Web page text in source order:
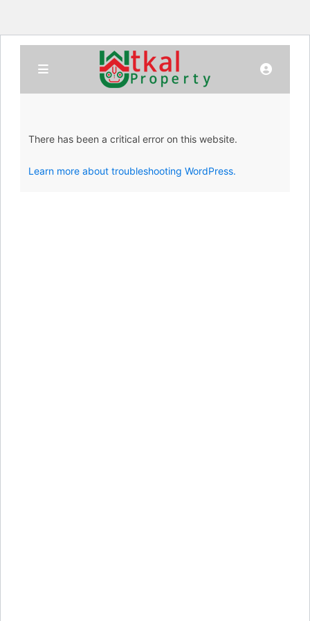
There has been a critical error on this website.
Learn more about troubleshooting WordPress.